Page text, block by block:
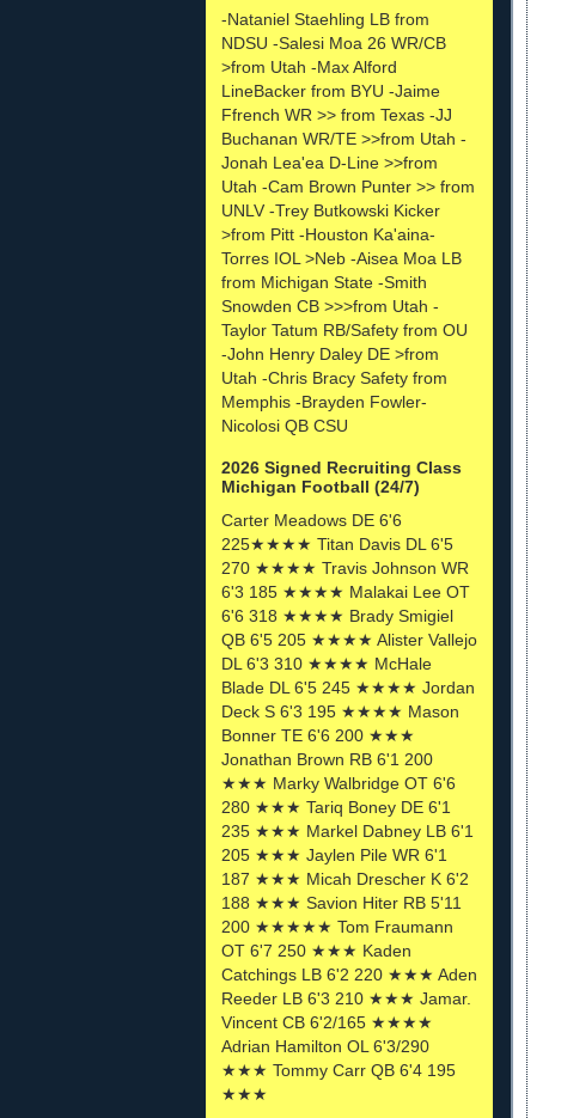
-Nataniel Staehling LB from
NDSU -Salesi Moa 26 WR/CB
>from Utah -Max Alford
LineBacker from BYU -Jaime
Ffrench WR >> from Texas -JJ
Buchanan WR/TE >>from Utah -
Jonah Lea'ea D-Line >>from
Utah -Cam Brown Punter >> from
UNLV -Trey Butkowski Kicker
>from Pitt -Houston Ka'aina-
Torres IOL >Neb -Aisea Moa LB
from Michigan State -Smith
Snowden CB >>>from Utah -
Taylor Tatum RB/Safety from OU
-John Henry Daley DE >from
Utah -Chris Bracy Safety from
Memphis -Brayden Fowler-
Nicolosi QB CSU
2026 Signed Recruiting Class
Michigan Football (24/7)
Carter Meadows DE 6'6
225★★★★ Titan Davis DL 6'5
270 ★★★★ Travis Johnson WR
6'3 185 ★★★★ Malakai Lee OT
6'6 318 ★★★★ Brady Smigiel
QB 6'5 205 ★★★★ Alister Vallejo
DL 6'3 310 ★★★★ McHale
Blade DL 6'5 245 ★★★★ Jordan
Deck S 6'3 195 ★★★★ Mason
Bonner TE 6'6 200 ★★★
Jonathan Brown RB 6'1 200
★★★ Marky Walbridge OT 6'6
280 ★★★ Tariq Boney DE 6'1
235 ★★★ Markel Dabney LB 6'1
205 ★★★ Jaylen Pile WR 6'1
187 ★★★ Micah Drescher K 6'2
188 ★★★ Savion Hiter RB 5'11
200 ★★★★★ Tom Fraumann
OT 6'7 250 ★★★ Kaden
Catchings LB 6'2 220 ★★★ Aden
Reeder LB 6'3 210 ★★★ Jamar.
Vincent CB 6'2/165 ★★★★
Adrian Hamilton OL 6'3/290
★★★ Tommy Carr QB 6'4 195
★★★